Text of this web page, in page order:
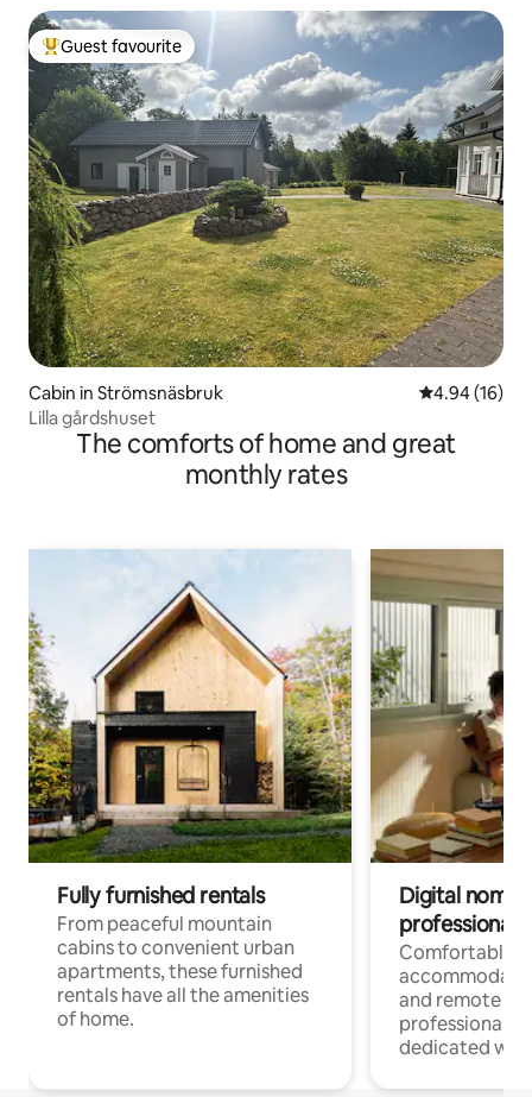
Top guest favourite
Guest favourite
Cabin in Strömsnäsbruk 4.94 out of 5
4.94 (16)
Lilla gårdshuset
The comforts of home and great
monthly rates
Fully furnished rentals
From peaceful mountain
cabins to convenient urban
apartments, these furnished
rentals have all the amenities
of home.
Digital
professionals
Comfortable
and remote
professionals
dedicated